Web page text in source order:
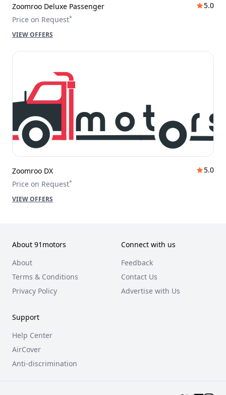
Zoomroo Deluxe Passenger
5.0
Price on Request*
VIEW OFFERS
Zoomroo DX
5.0
Price on Request*
VIEW OFFERS
About 91motors
About
Terms & Conditions
Privacy Policy
Connect with us
Feedback
Contact Us
Advertise with Us
Support
Help Center
AirCover
Anti-discrimination